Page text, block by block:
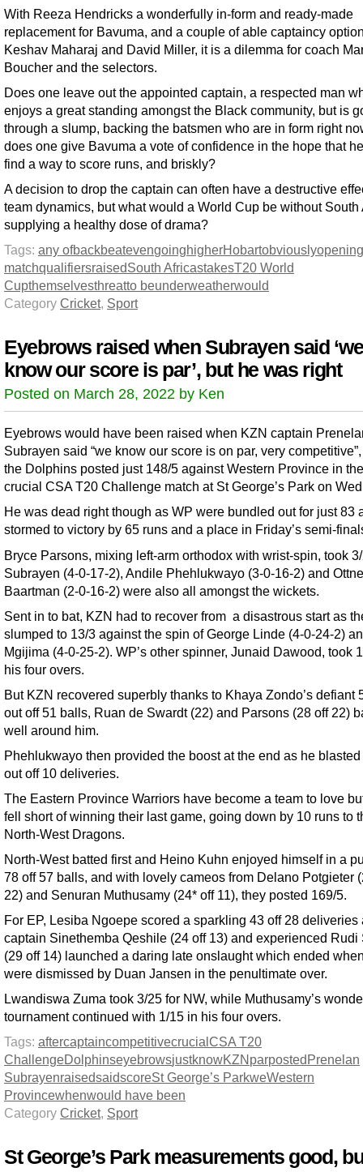
With Reeza Hendricks a wonderfully in-form and ready-made
replacement for Bavuma, and a couple of able captaincy
Keshav Maharaj and David Miller, it is a dilemma for coach
Boucher and the selectors.
Does one leave out the appointed captain, a respected man
enjoys a great standing amongst the Black community, but is
through a slump, backing the batsmen who are in form right
does one give Bavuma a vote of confidence in the hope that
find a way to score runs, and briskly?
A decision to drop the captain can often have a destructive
team dynamics, but what would a World Cup be without South
supplying a healthy dose of drama?
Tags: any ofbackbeatevengoinghigherHobartobviouslyopening
matchqualifiersraisedSouth AfricastakesT20 World
Cupthemselvesthreatto beunderweatherwould
Category Cricket, Sport
Eyebrows raised when Subrayen said ‘we
know our score is par’, but he was right
Posted on March 28, 2022 by Ken
Eyebrows would have been raised when KZN captain
Subrayen said “we know our score is on par, very
the Dolphins posted just 148/5 against Western Province in
crucial CSA T20 Challenge match at St George’s Park on
He was dead right though as WP were bundled out for just 83
stormed to victory by 65 runs and a place in Friday’s semi-
Bryce Parsons, mixing left-arm orthodox with wrist-spin, took
Subrayen (4-0-17-2), Andile Phehlukwayo (3-0-16-2) and
Baartman (2-0-16-2) were also all amongst the wickets.
Sent in to bat, KZN had to recover from a disastrous start as
slumped to 13/3 against the spin of George Linde (4-0-24-2)
Mgijima (4-0-25-2). WP’s other spinner, Junaid Dawood, took
his four overs.
But KZN recovered superbly thanks to Khaya Zondo’s defiant
out off 51 balls, Ruan de Swardt (22) and Parsons (28 off 22)
well around him.
Phehlukwayo then provided the boost at the end as he
out off 10 deliveries.
The Eastern Province Warriors have become a team to love
fell short of winning their last game, going down by 10 runs to
North-West Dragons.
North-West batted first and Heino Kuhn enjoyed himself in a
78 off 57 balls, and with lovely cameos from Delano Potgieter
22) and Senuran Muthusamy (24* off 11), they posted 169/5.
For EP, Lesiba Ngoepe scored a sparkling 43 off 28 deliveries
captain Sinethemba Qeshile (24 off 13) and experienced Rudi
(29 off 14) launched a daring late onslaught which ended
were dismissed by Duan Jansen in the penultimate over.
Lwandiswa Zuma took 3/25 for NW, while Muthusamy’s
tournament continued with 1/15 in his four overs.
Tags: aftercaptaincompetitivecrucialCSA T20
ChallengeDolphinseyebrowsjustknowKZNparpostedPrenelan
SubrayenraisedsaidscoreSt George’s ParkweWestern
Provincewhenwould have been
Category Cricket, Sport
St George’s Park measurements good,